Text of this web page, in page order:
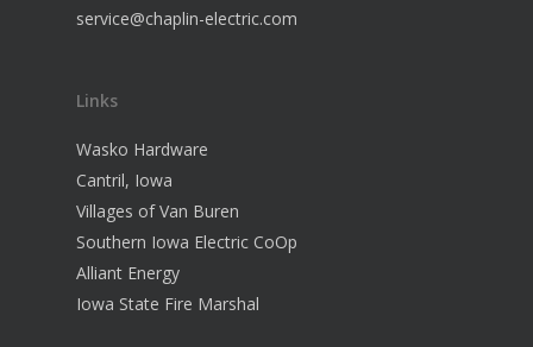
service@chaplin-electric.com
Links
Wasko Hardware
Cantril, Iowa
Villages of Van Buren
Southern Iowa Electric CoOp
Alliant Energy
Iowa State Fire Marshal